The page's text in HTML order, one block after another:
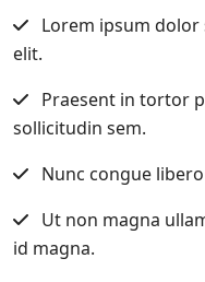
Lorem ipsum dolor
elit.
Praesent in tortor
sollicitudin sem.
Nunc congue
Ut non magna
id magna.